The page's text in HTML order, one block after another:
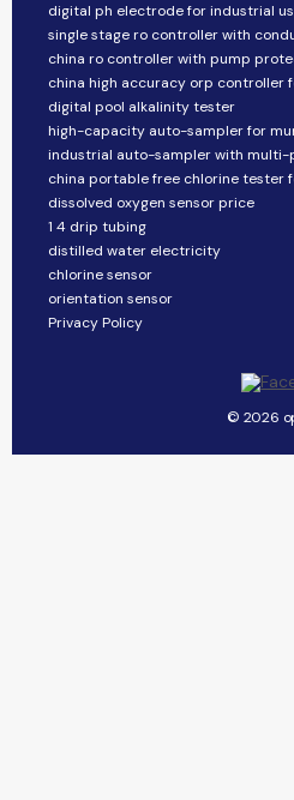
digital ph electrode for industrial
single stage ro controller with
china ro controller with pump
china high accuracy orp controller
digital pool alkalinity tester
high-capacity auto-sampler for
industrial auto-sampler with
china portable free chlorine tester
dissolved oxygen sensor price
1 4 drip tubing
distilled water electricity
chlorine sensor
orientation sensor
Privacy Policy
© 2026